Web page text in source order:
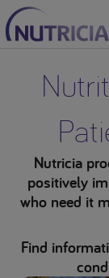
Nutricia
positively
who need it
Find